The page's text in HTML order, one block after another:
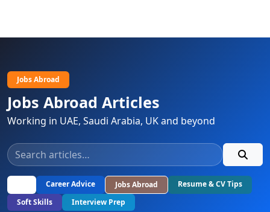
Jobs Abroad
Jobs Abroad Articles
Working in UAE, Saudi Arabia, UK and beyond
Career Advice Jobs Abroad
Resume & CV Tips
Soft Skills
Interview Prep